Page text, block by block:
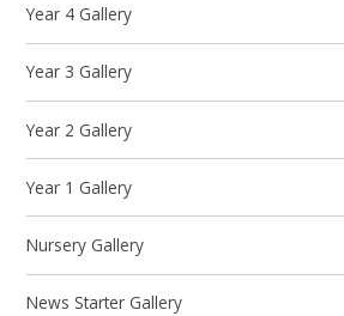
Year 4 Gallery
Year 3 Gallery
Year 2 Gallery
Year 1 Gallery
Nursery Gallery
News Starter Gallery